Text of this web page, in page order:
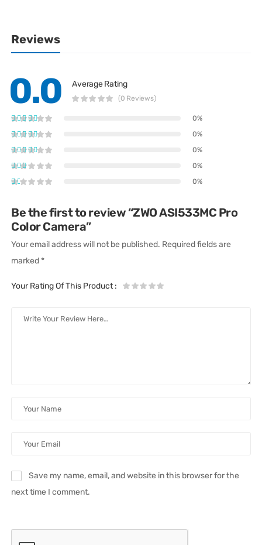
Reviews
0.0 Average Rating
(0 Reviews)
0%
0%
0%
0%
0%
Be the first to review “ZWO ASI533MC Pro
Color Camera”
Your email address will not be published. Required fields are
marked *
Your Rating Of This Product:
Save my name, email, and website in this browser for the
next time I comment.